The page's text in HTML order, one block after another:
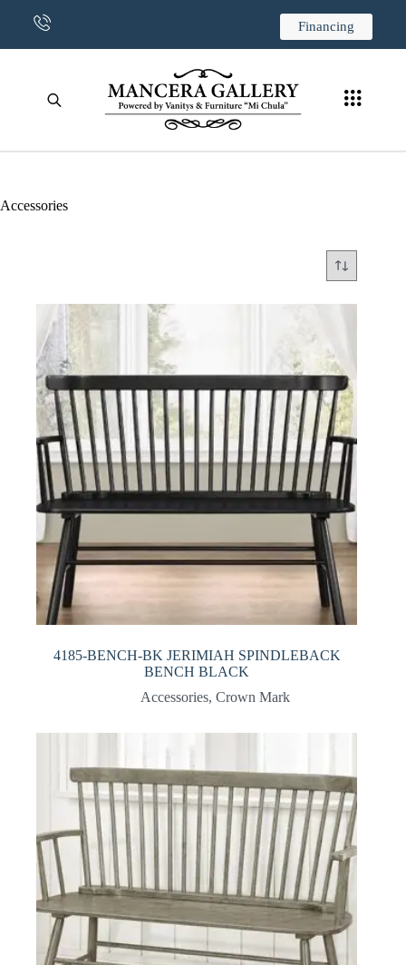
CONTACT US Financing
Accessories
4185-BENCH-BK JERIMIAH SPINDLEBACK
BENCH BLACK
Accessories, Crown Mark